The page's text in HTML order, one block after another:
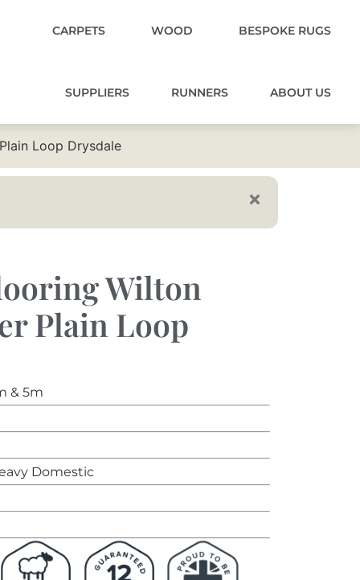
CARPETS WOOD BESPOKE RUGS
SUPPLIERS RUNNERS ABOUT US
Loop Drysdale
Wilton
Plain Loop
& 5m
Domestic